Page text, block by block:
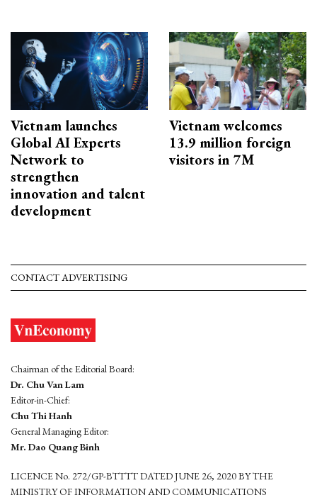
Vietnam launches
Global AI Experts
Network to
strengthen
innovation and talent
development
Vietnam welcomes
13.9 million foreign
visitors in 7M
CONTACT ADVERTISING
Chairman of the Editorial Board:
Dr. Chu Van Lam
Editor-in-Chief:
Chu Thi Hanh
General Managing Editor:
Mr. Dao Quang Binh
LICENCE No. 272/GP-BTTTT DATED JUNE 26, 2020 BY THE
MINISTRY OF INFORMATION AND COMMUNICATIONS